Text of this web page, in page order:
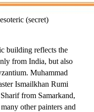
(secret)
building reflects the
from India, but also
Muhammad
Ismailkhan Rumi
from Samarkand,
other painters and